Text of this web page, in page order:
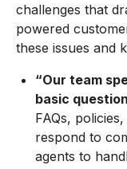
challenges that
powered
these issues and
“Our team
basic
FAQs,
respond to
agents to